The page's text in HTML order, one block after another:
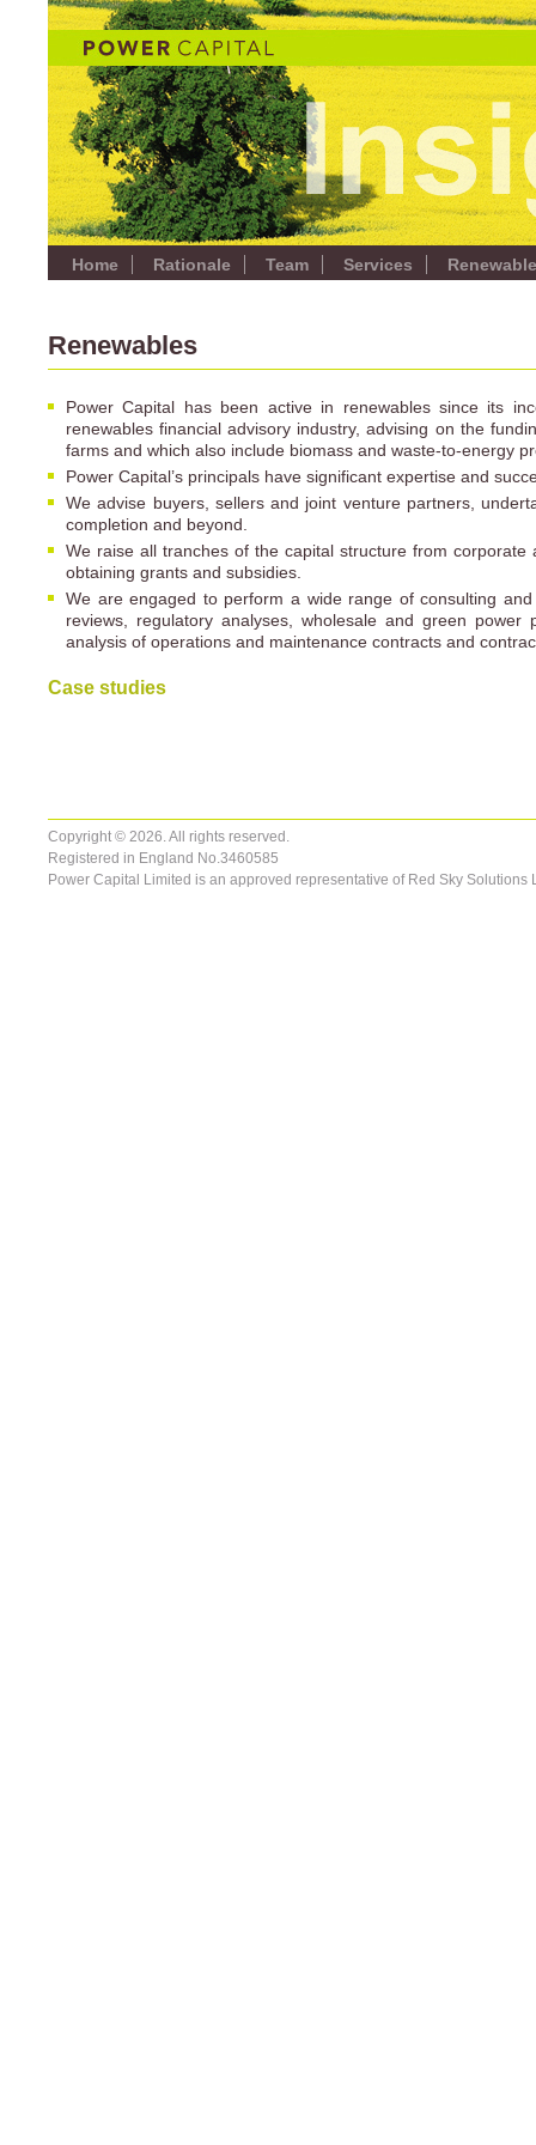
Home Rationale Team Services
Renewables
Power Capital has been active in renewables since its
renewables financial advisory industry, advising on the
farms and which also include biomass and waste-to-energy
Power Capital’s principals have significant expertise and
We advise buyers, sellers and joint venture partners,
completion and beyond.
We raise all tranches of the capital structure from
obtaining grants and subsidies.
We are engaged to perform a wide range of consulting
reviews, regulatory analyses, wholesale and green
analysis of operations and maintenance contracts and
Case studies
Copyright © 2026. All rights reserved.
Registered in England No.3460585
Power Capital Limited is an approved representative of Red Sky